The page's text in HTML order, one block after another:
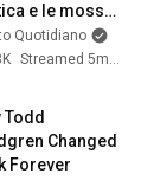
e le mosse
Quotidiano
Streamed 5mo ago
Todd
Changed
Forever